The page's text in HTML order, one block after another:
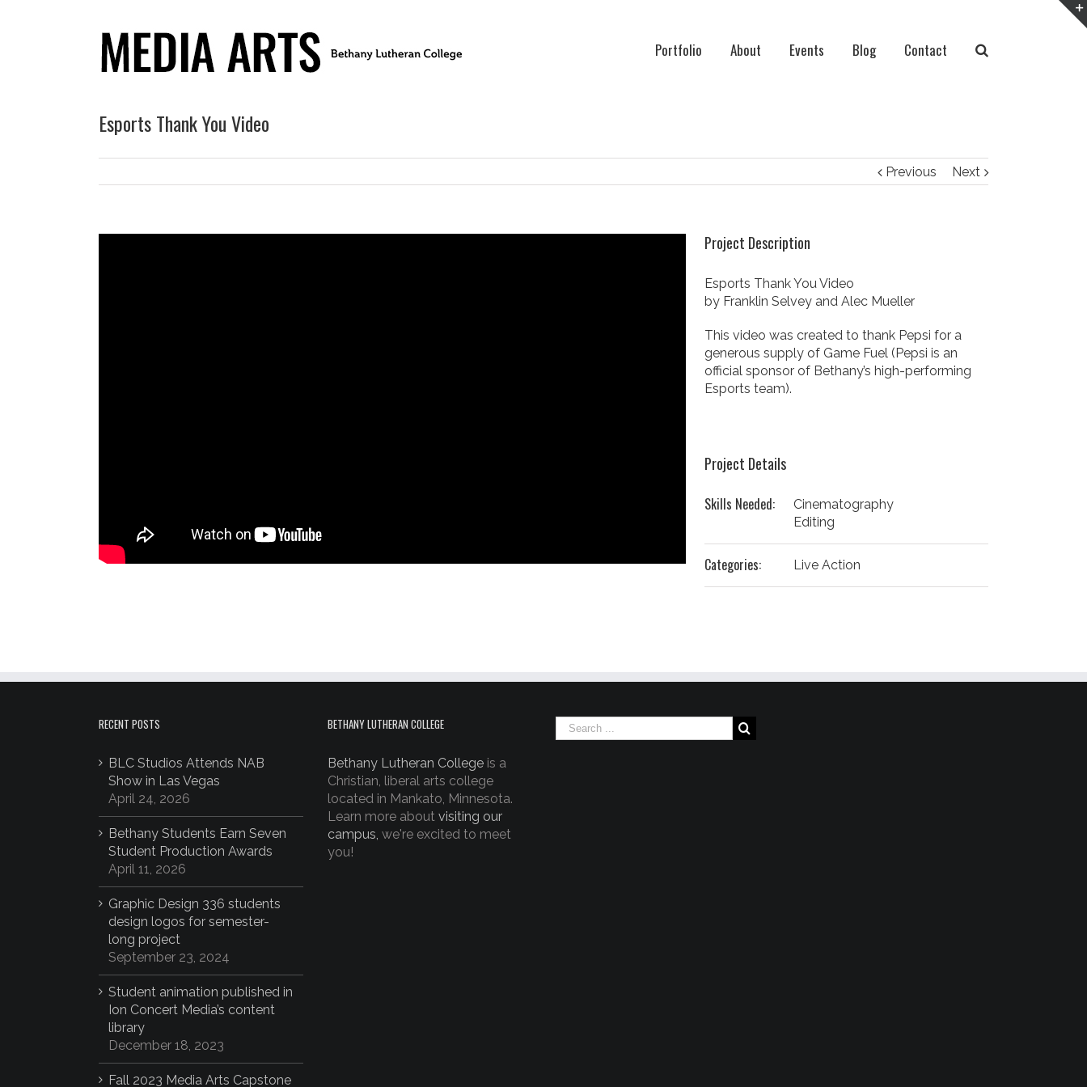
Portfolio About Events Blog Contact
Esports Thank You Video
Previous Next
Project Description
Esports Thank You Video
by Franklin Selvey and Alec Mueller
This video was created to thank Pepsi for a
generous supply of Game Fuel (Pepsi is an
official sponsor of Bethany’s high-performing
Esports team).
Project Details
Skills Needed:
Cinematography
Editing
Categories: Live Action
RECENT POSTS
BLC Studios Attends NAB
Show in Las Vegas
April 24, 2026
Bethany Students Earn Seven
Student Production Awards
April 11, 2026
Graphic Design 336 students
design logos for semester-
long project
September 23, 2024
Student animation published in
Ion Concert Media’s content
library
December 18, 2023
Fall 2023 Media Arts Capstone
BETHANY LUTHERAN COLLEGE
Bethany Lutheran Collegeis a
Christian, liberal arts college
located in Mankato, Minnesota.
Learn more about visiting our
campus, we're excited to meet
you!